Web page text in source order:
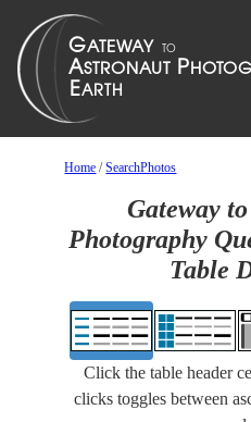
Home /SearchPhotos
Gateway
Photography
Table
Click the table header
clicks toggles between